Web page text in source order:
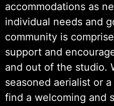
accommodations as
individual needs and
community is
support and
and out of the studio.
seasoned aerialist or
find a welcoming and